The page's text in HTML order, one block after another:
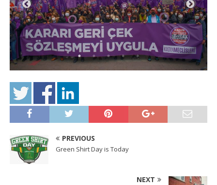
PREVIOUS
Green Shirt Day is Today
NEXT